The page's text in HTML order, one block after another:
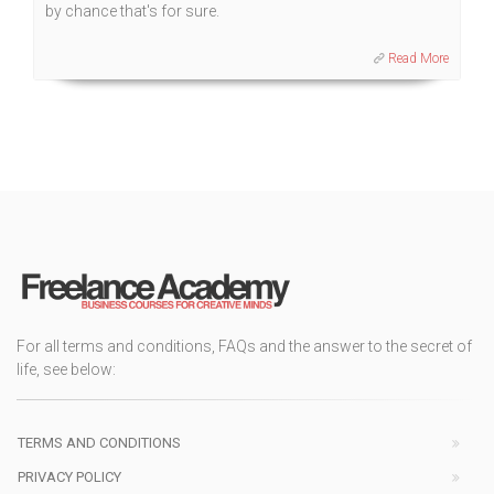
by chance that's for sure.
Read More
For all terms and conditions, FAQs and the answer to the secret of
life, see below:
TERMS AND CONDITIONS
PRIVACY POLICY